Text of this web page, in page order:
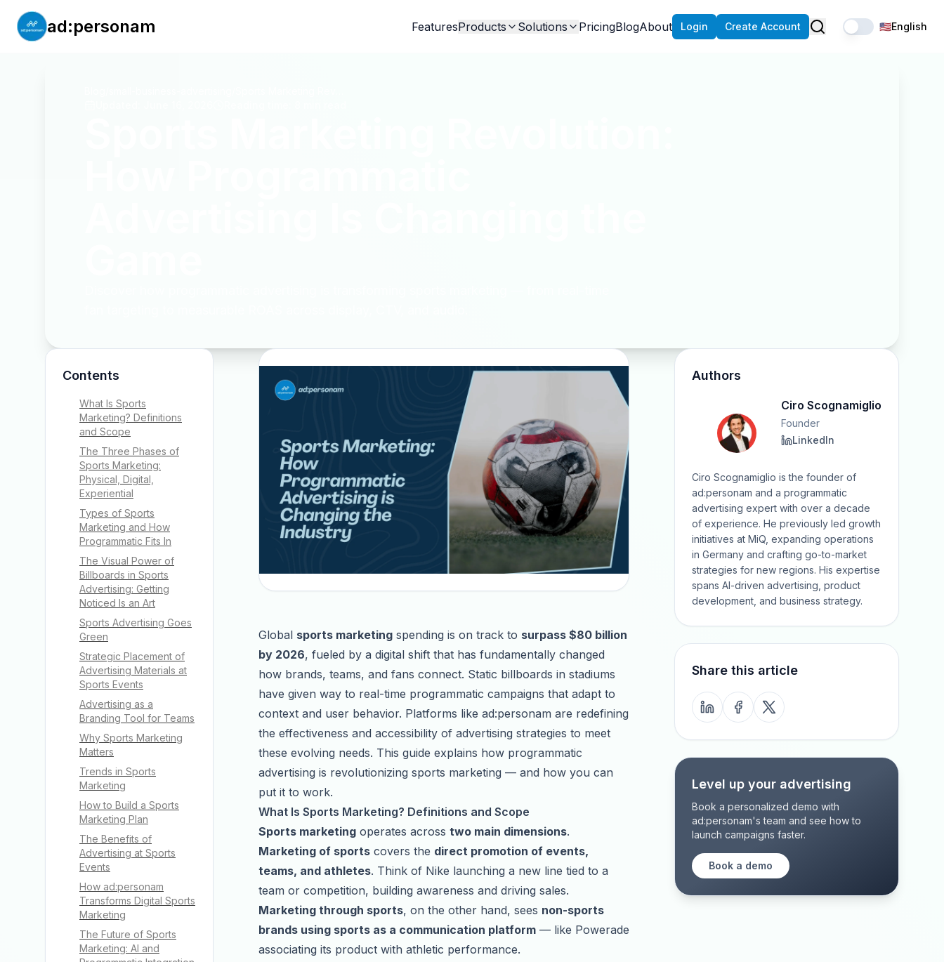
ad:personam FeaturesProducts Solutions PricingBlogAbout Login Create Account 🇺🇸English
Contents
What Is Sports
Marketing? Definitions
and Scope
The Three Phases of
Sports Marketing:
Physical, Digital,
Experiential
Types of Sports
Marketing and How
Programmatic Fits In
The Visual Power of
Billboards in Sports
Advertising: Getting
Noticed Is an Art
Sports Advertising Goes
Green
Strategic Placement of
Advertising Materials at
Sports Events
Advertising as a
Branding Tool for Teams
Why Sports Marketing
Matters
Trends in Sports
Marketing
How to Build a Sports
Marketing Plan
The Benefits of
Advertising at Sports
Events
How ad:personam
Transforms Digital Sports
Marketing
The Future of Sports
Marketing: AI and
Global sports marketing spending is on track to surpass $80 billion
by 2026, fueled by a digital shift that has fundamentally changed
how brands, teams, and fans connect. Static billboards in stadiums
have given way to real-time programmatic campaigns that adapt to
context and user behavior. Platforms like ad:personam are redefining
the effectiveness and accessibility of advertising strategies to meet
these evolving needs. This guide explains how programmatic
advertising is revolutionizing sports marketing — and how you can
put it to work.
What Is Sports Marketing? Definitions and Scope
Sports marketing operates across two main dimensions.
Marketing of sports covers the direct promotion of events,
teams, and athletes. Think of Nike launching a new line tied to a
team or competition, building awareness and driving sales.
Marketing through sports, on the other hand, sees non-sports
brands using sports as a communication platform — like Powerade
associating its product with athletic performance.
Authors
Ciro Scognamiglio
Founder
LinkedIn
Ciro Scognamiglio is the founder of
ad:personam and a programmatic
advertising expert with over a decade
of experience. He previously led growth
initiatives at MiQ, expanding operations
in Germany and crafting go-to-market
strategies for new regions. His expertise
spans AI-driven advertising, product
development, and business strategy.
Share this article
Level up your advertising
Book a personalized demo with
ad:personam's team and see how to
launch campaigns faster.
Book a demo